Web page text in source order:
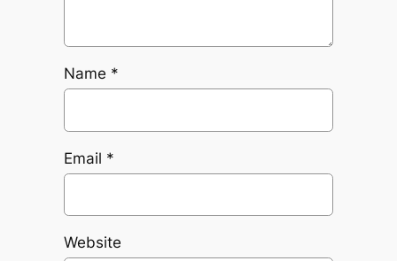
Name *
Email *
Website